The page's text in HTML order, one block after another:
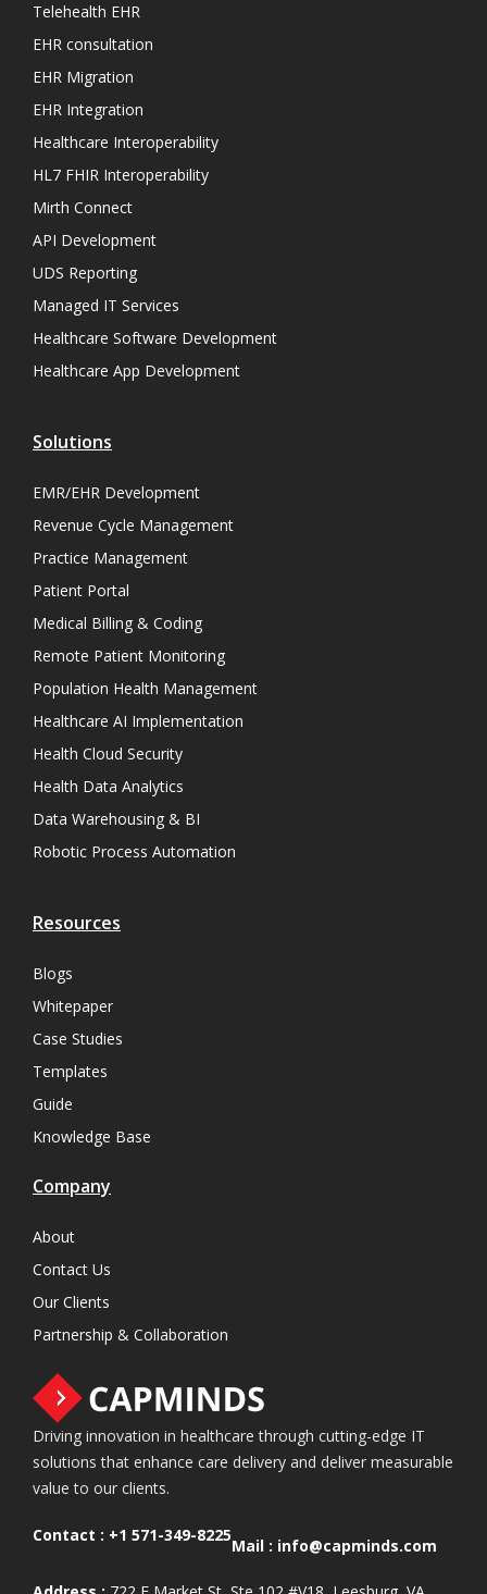
Telehealth EHR
EHR consultation
EHR Migration
EHR Integration
Healthcare Interoperability
HL7 FHIR Interoperability
Mirth Connect
API Development
UDS Reporting
Managed IT Services
Healthcare Software Development
Healthcare App Development
Solutions
EMR/EHR Development
Revenue Cycle Management
Practice Management
Patient Portal
Medical Billing & Coding
Remote Patient Monitoring
Population Health Management
Healthcare AI Implementation
Health Cloud Security
Health Data Analytics
Data Warehousing & BI
Robotic Process Automation
Resources
Blogs
Whitepaper
Case Studies
Templates
Guide
Knowledge Base
Company
About
Contact Us
Our Clients
Partnership & Collaboration
Driving innovation in healthcare through cutting-edge IT
solutions that enhance care delivery and deliver measurable
value to our clients.
Contact : +1 571-349-8225
Mail : info@capminds.com